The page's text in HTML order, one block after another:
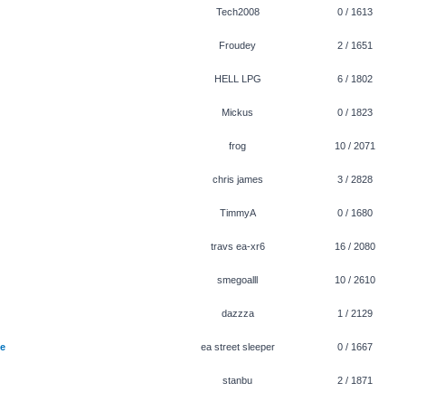
Tech2008 0 / 1613
Froudey 2 / 1651
HELL LPG 6 / 1802
Mickus 0 / 1823
frog 10 / 2071
chris james 3 / 2828
TimmyA 0 / 1680
travs ea-xr6 16 / 2080
smegoalll 10 / 2610
dazzza 1 / 2129
ea street sleeper 0 / 1667
stanbu 2 / 1871